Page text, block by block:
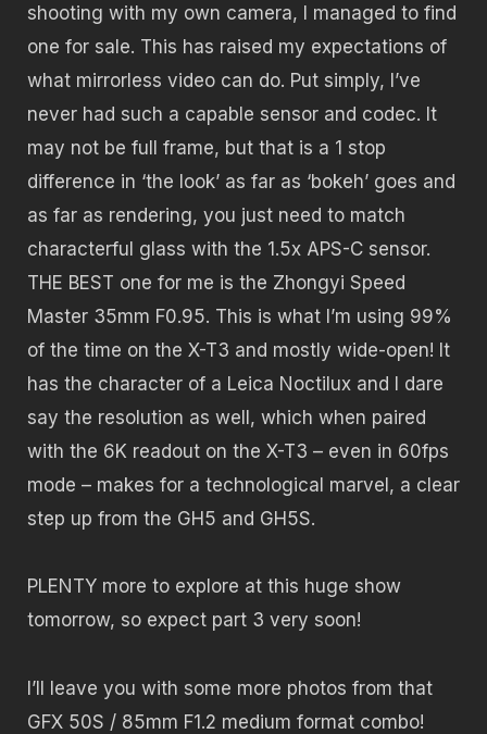
shooting with my own camera, I managed to find
one for sale. This has raised my expectations of
what mirrorless video can do. Put simply, I’ve
never had such a capable sensor and codec. It
may not be full frame, but that is a 1 stop
difference in ‘the look’ as far as ‘bokeh’ goes and
as far as rendering, you just need to match
characterful glass with the 1.5x APS-C sensor.
THE BEST one for me is the Zhongyi Speed
Master 35mm F0.95. This is what I’m using 99%
of the time on the X-T3 and mostly wide-open! It
has the character of a Leica Noctilux and I dare
say the resolution as well, which when paired
with the 6K readout on the X-T3 – even in 60fps
mode – makes for a technological marvel, a clear
step up from the GH5 and GH5S.
PLENTY more to explore at this huge show
tomorrow, so expect part 3 very soon!
I’ll leave you with some more photos from that
GFX 50S / 85mm F1.2 medium format combo!